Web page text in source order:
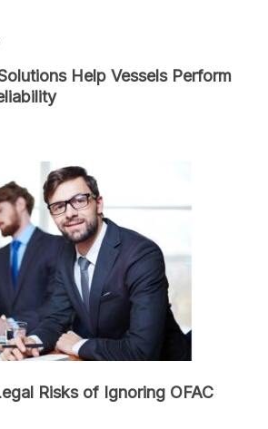
Help Vessels Perform
Risks of Ignoring OFAC